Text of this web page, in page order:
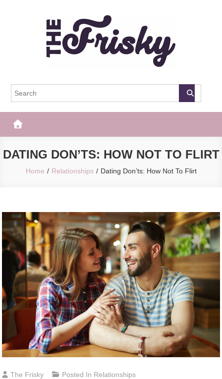
The Frisky
DATING DON’TS: HOW NOT TO FLIRT
Home Relationships Dating Don’ts: How Not To Flirt
The Frisky Posted In Relationships